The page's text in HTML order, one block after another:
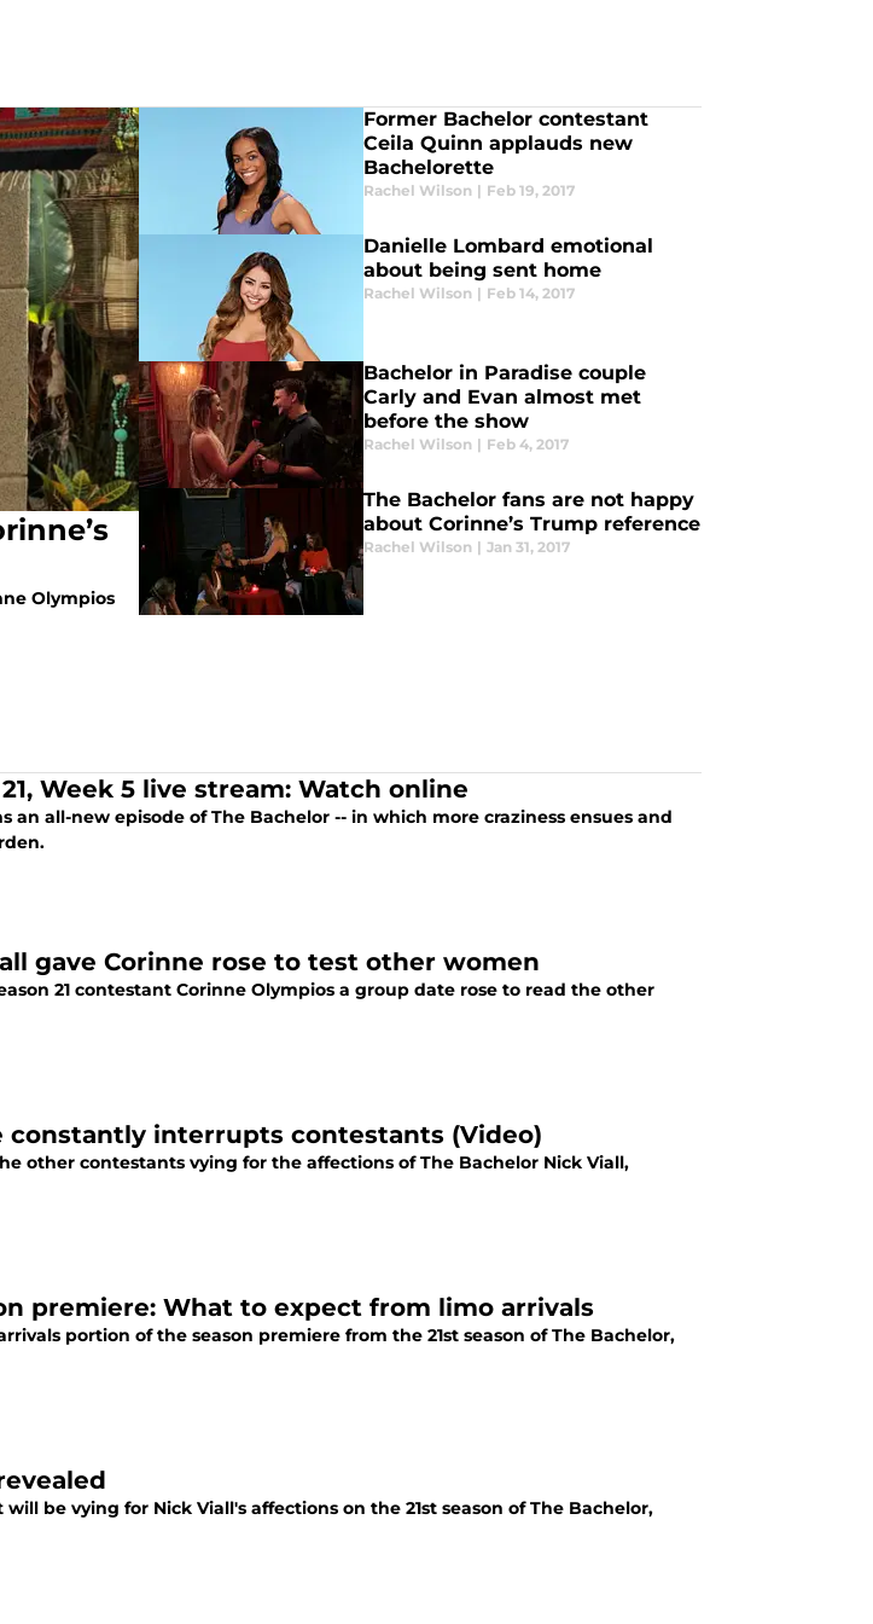
Olympios
Former Bachelor contestant
Ceila Quinn applauds new
Bachelorette
Rachel Wilson | Feb 19, 2017
Danielle Lombard emotional
about being sent home
Rachel Wilson | Feb 14, 2017
Bachelor in Paradise couple
Carly and Evan almost met
before the show
Rachel Wilson | Feb 4, 2017
The Bachelor fans are not happy
about Corinne’s Trump reference
Rachel Wilson | Jan 31, 2017
Week 5 live stream: Watch online
an all-new episode of The Bachelor -- in which more craziness ensues and
gave Corinne rose to test other women
21 contestant Corinne Olympios a group date rose to read the other
constantly interrupts contestants (Video)
other contestants vying for the affections of The Bachelor Nick Viall,
premiere: What to expect from limo arrivals
portion of the season premiere from the 21st season of The Bachelor,
be vying for Nick Viall's affections on the 21st season of The Bachelor,